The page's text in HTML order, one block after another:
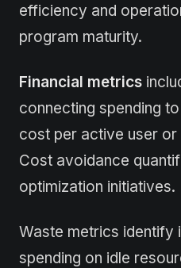
efficiency and
program maturity.
Financial metrics
connecting spending
cost per active user
Cost avoidance
optimization initiatives.
Waste metrics identify
spending on idle